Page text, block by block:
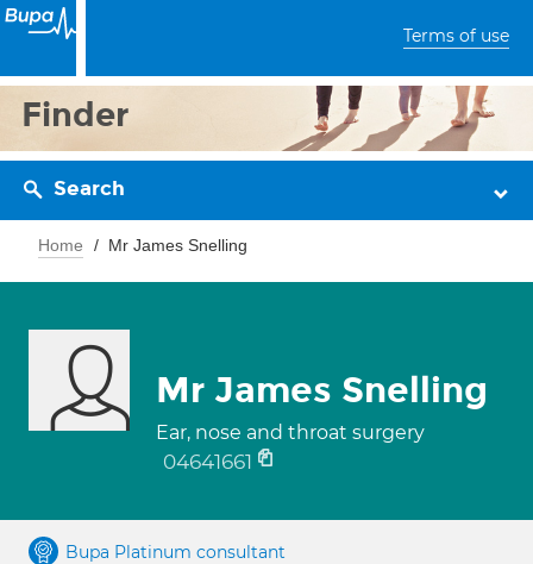
Terms of use
Finder
Search
Home Mr James Snelling
Mr James Snelling
Ear, nose and throat surgery
04641661
Bupa Platinum consultant